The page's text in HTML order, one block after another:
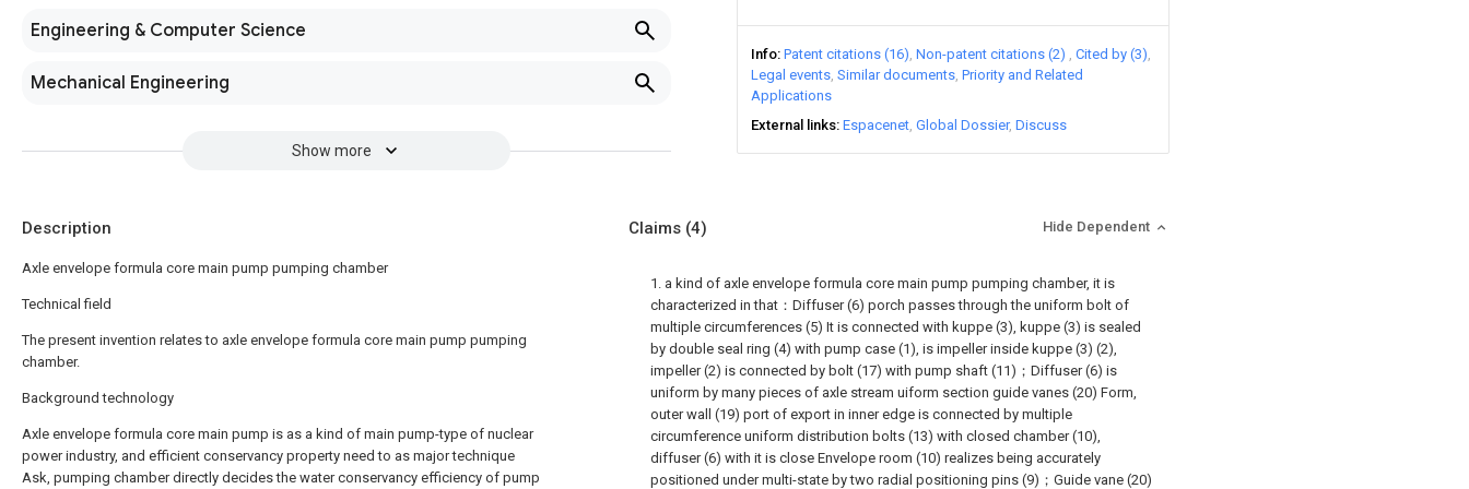
Engineering & Computer Science
Mechanical Engineering
Show more
Info Patent citations (16) Non-patent citations (2)
Cited by (3)
Legal events Similar documents Priority and Related
Applications
External links Espacenet Global Dossier Discuss
Description
Axle envelope formula core main pump pumping chamber
Technical field
The present invention relates to axle envelope formula core main pump pumping
chamber.
Background technology
Axle envelope formula core main pump is as a kind of main pump-type of nuclear
power industry, and efficient conservancy property need to as major technique
Ask, pumping chamber directly decides the water conservancy efficiency of pump
Claims (4) Hide Dependent
1. a kind of axle envelope formula core main pump pumping chamber, it is
characterized in that：Diffuser (6) porch passes through the uniform bolt of
multiple circumferences (5) It is connected with kuppe (3), kuppe (3) is sealed
by double seal ring (4) with pump case (1), is impeller inside kuppe (3) (2),
impeller (2) is connected by bolt (17) with pump shaft (11)；Diffuser (6) is
uniform by many pieces of axle stream uiform section guide vanes (20) Form,
outer wall (19) port of export in inner edge is connected by multiple
circumference uniform distribution bolts (13) with closed chamber (10),
diffuser (6) with it is close Envelope room (10) realizes being accurately
positioned under multi-state by two radial positioning pins (9)；Guide vane (20)